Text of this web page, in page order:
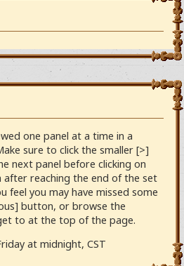
one panel at a time in a
sure to click the smaller [>]
next panel before clicking on
reaching the end of the set
feel you may have missed some
button, or browse the
to at the top of the page.
at midnight, CST